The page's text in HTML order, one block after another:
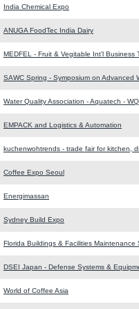
India Chemical Expo
ANUGA FoodTec India Dairy
MEDFEL - Fruit & Vegitable Int'l Business
SAWC Spring - Symposium on Advanced
Water Quality Association - Aquatech -
EMPACK and Logistics & Automation
kuchenwohtrends - trade fair for kitchen,
Coffee Expo Seoul
Energimassan
Sydney Build Expo
Florida Buildings & Facilities Maintenance
DSEI Japan - Defense Systems &
World of Coffee Asia